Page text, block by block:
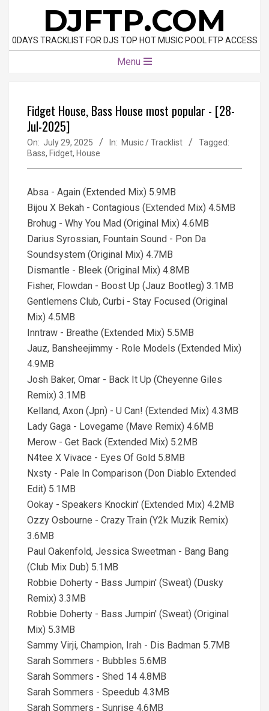
content
DJFTP.COM
0DAYS TRACKLIST FOR DJS TOP HOT MUSIC POOL FTP ACCESS
Menu
Fidget House, Bass House most popular - [28-
Jul-2025]
On: July 29, 2025 In: Music / Tracklist
Tagged:
Bass, Fidget, House
Absa - Again (Extended Mix) 5.9MB
Bijou X Bekah - Contagious (Extended Mix) 4.5MB
Brohug - Why You Mad (Original Mix) 4.6MB
Darius Syrossian, Fountain Sound - Pon Da
Soundsystem (Original Mix) 4.7MB
Dismantle - Bleek (Original Mix) 4.8MB
Fisher, Flowdan - Boost Up (Jauz Bootleg) 3.1MB
Gentlemens Club, Curbi - Stay Focused (Original
Mix) 4.5MB
Inntraw - Breathe (Extended Mix) 5.5MB
Jauz, Bansheejimmy - Role Models (Extended Mix)
4.9MB
Josh Baker, Omar - Back It Up (Cheyenne Giles
Remix) 3.1MB
Kelland, Axon (Jpn) - U Can! (Extended Mix) 4.3MB
Lady Gaga - Lovegame (Mave Remix) 4.6MB
Merow - Get Back (Extended Mix) 5.2MB
N4tee X Vivace - Eyes Of Gold 5.8MB
Nxsty - Pale In Comparison (Don Diablo Extended
Edit) 5.1MB
Ookay - Speakers Knockin' (Extended Mix) 4.2MB
Ozzy Osbourne - Crazy Train (Y2k Muzik Remix)
3.6MB
Paul Oakenfold, Jessica Sweetman - Bang Bang
(Club Mix Dub) 5.1MB
Robbie Doherty - Bass Jumpin' (Sweat) (Dusky
Remix) 3.3MB
Robbie Doherty - Bass Jumpin' (Sweat) (Original
Mix) 5.3MB
Sammy Virji, Champion, Irah - Dis Badman 5.7MB
Sarah Sommers - Bubbles 5.6MB
Sarah Sommers - Shed 14 4.8MB
Sarah Sommers - Speedub 4.3MB
Sarah Sommers - Sunrise 4.6MB